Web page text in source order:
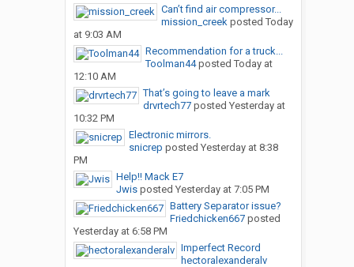
Can’t find air compressor...
mission_creekposted Today
at 9:03 AM
Recommendation for a truck...
Toolman44posted Today at
12:10 AM
That’s going to leave a mark
drvrtech77posted Yesterday at
10:32 PM
Electronic mirrors.
snicrep posted Yesterday at 8:38
PM
Help!! Mack E7
Jwisposted Yesterday at 7:05 PM
Battery Separator issue?
Friedchicken667posted
Yesterday at 6:58 PM
Imperfect Record
hectoralexanderalv